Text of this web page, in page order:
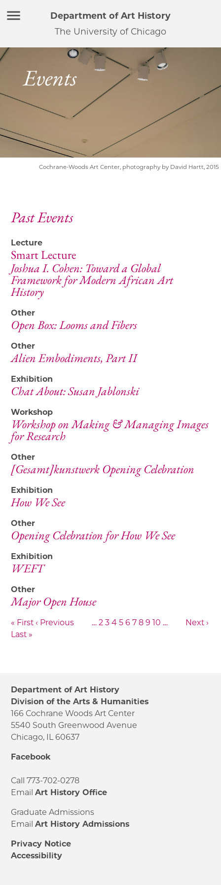
Department of Art History
The University of Chicago
Cochrane-Woods Art Center, photography by David Hartt, 2015
Events
Past Events
Lecture
Smart Lecture
Joshua I. Cohen: Toward a Global
Framework for Modern African Art
History
Other
Open Box: Looms and Fibers
Other
Alien Embodiments, Part II
Exhibition
Chat About: Susan Jablonski
Workshop
Workshop on Making & Managing Images
for Research
Other
[Gesamt]kunstwerk Opening Celebration
Exhibition
How We See
Other
Opening Celebration for How We See
Exhibition
WEFT
Other
Major Open House
« First ‹ Previous … 2 3 4 5 6 7 8 9 10 …
Next ›
Last »
Department of Art History
Division of the Arts & Humanities
166 Cochrane Woods Art Center
5540 South Greenwood Avenue
Chicago, IL 60637
Facebook
Call 773-702-0278
EmailArt History Office
Graduate Admissions
EmailArt History Admissions
Privacy Notice
Accessibility